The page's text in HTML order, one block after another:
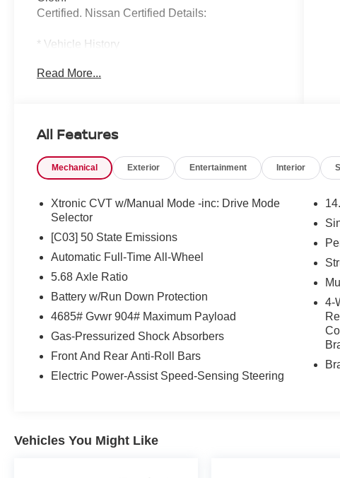
Certified. Nissan Certified Details:
* Vehicle History
(whichever occurs first)
Hour Roadside Assistance, Carfax Vehicle
Maintenance Included. Gas Powered Nissan
* Roadside Assistance
* 167 Point Inspection
Mcgavock Nissan is Family owned and operated
dealership and we treat our customers just like
they are part of the family. Visit us today for the
Read More...
All Features
Mechanical Exterior Entertainment Interior
Xtronic CVT w/Manual Mode -inc: Drive Mode
Selector
[C03] 50 State Emissions
Automatic Full-Time All-Wheel
5.68 Axle Ratio
Battery w/Run Down Protection
4685# Gvwr 904# Maximum Payload
Gas-Pressurized Shock Absorbers
Front And Rear Anti-Roll Bars
Electric Power-Assist Speed-Sensing Steering
4-
Vehicles You Might Like